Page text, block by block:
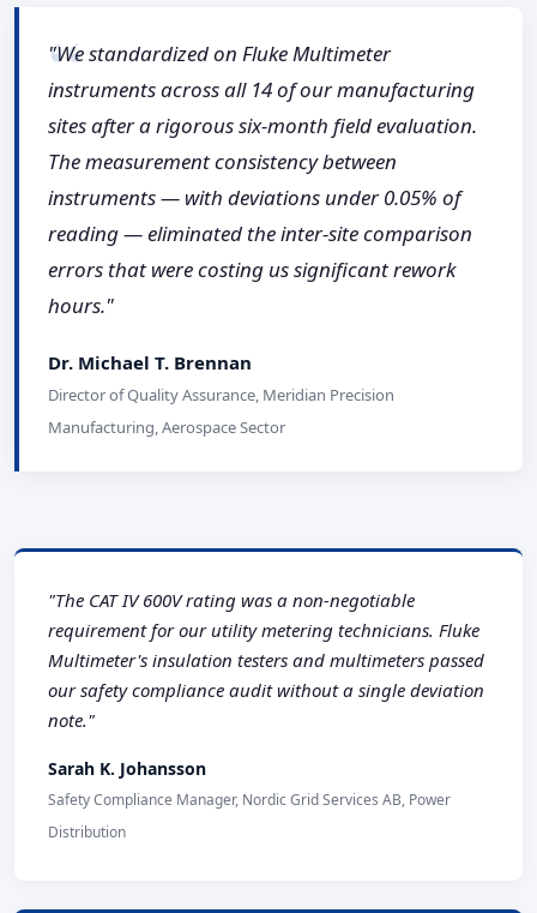
"We standardized on Fluke Multimeter
instruments across all 14 of our manufacturing
sites after a rigorous six-month field evaluation.
The measurement consistency between
instruments — with deviations under 0.05% of
reading — eliminated the inter-site comparison
errors that were costing us significant rework
hours."
Dr. Michael T. Brennan
Director of Quality Assurance, Meridian Precision
Manufacturing, Aerospace Sector
"The CAT IV 600V rating was a non-negotiable
requirement for our utility metering technicians. Fluke
Multimeter's insulation testers and multimeters passed
our safety compliance audit without a single deviation
note."
Sarah K. Johansson
Safety Compliance Manager, Nordic Grid Services AB, Power
Distribution